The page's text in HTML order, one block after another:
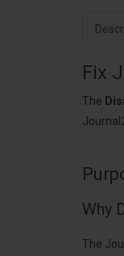
Fix
The
Why
The